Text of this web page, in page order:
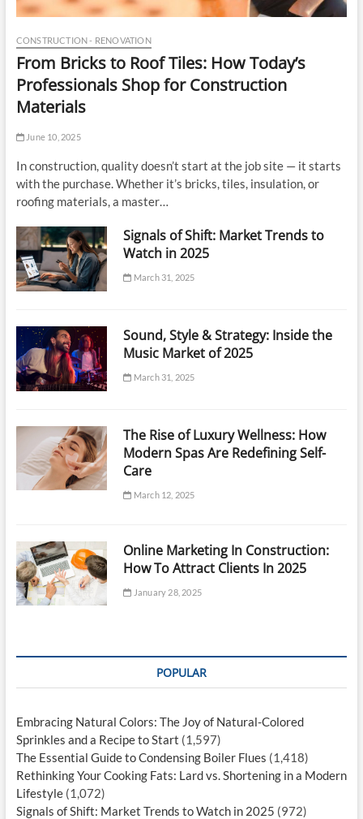
CONSTRUCTION - RENOVATION
From Bricks to Roof Tiles: How Today’s
Professionals Shop for Construction
Materials
June 10, 2025
In construction, quality doesn’t start at the job site — it starts
with the purchase. Whether it’s bricks, tiles, insulation, or
roofing materials, a master…
Signals of Shift: Market Trends to
Watch in 2025
March 31, 2025
Sound, Style & Strategy: Inside the
Music Market of 2025
March 31, 2025
The Rise of Luxury Wellness: How
Modern Spas Are Redefining Self-
Care
March 12, 2025
Online Marketing In Construction:
How To Attract Clients In 2025
January 28, 2025
POPULAR
Embracing Natural Colors: The Joy of Natural-Colored
Sprinkles and a Recipe to Start (1,597)
The Essential Guide to Condensing Boiler Flues (1,418)
Rethinking Your Cooking Fats: Lard vs. Shortening in a Modern
Lifestyle (1,072)
Signals of Shift: Market Trends to Watch in 2025 (972)